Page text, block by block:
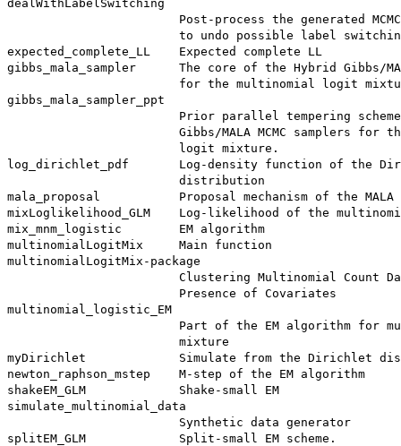
dealWithLabelSwitching
Post-process the generated
to undo possible label
expected_complete_LL    Expected complete LL
gibbs_mala_sampler      The core of the Hybrid Gibbs/
for the multinomial logit
gibbs_mala_sampler_ppt
Prior parallel tempering
Gibbs/MALA MCMC samplers for
                        logit mixture.
log_dirichlet_pdf       Log-density function of the
                        distribution
mala_proposal           Proposal mechanism of the MALA
mixLoglikelihood_GLM    Log-likelihood of the
mix_mnm_logistic        EM algorithm
multinomialLogitMix     Main function
multinomialLogitMix-package
Clustering Multinomial Count
                        Presence of Covariates
multinomial_logistic_EM
Part of the EM algorithm for
                        mixture
myDirichlet             Simulate from the Dirichlet
newton_raphson_mstep    M-step of the EM algorithm
shakeEM_GLM             Shake-small EM
simulate_multinomial_data
                        Synthetic data generator